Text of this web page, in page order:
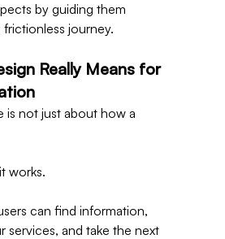
by guiding them
journey.
Really Means for
is not just about how a
works.
can find information,
services, and take the next